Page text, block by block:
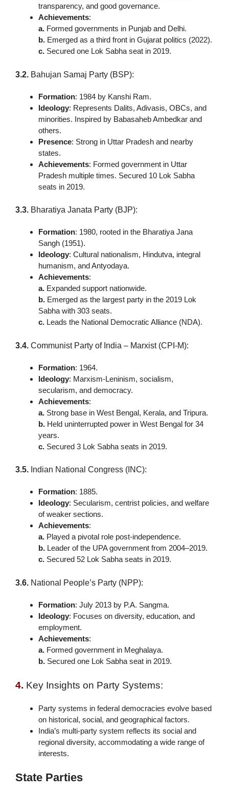
transparency, and good governance.
Achievements:
a. Formed governments in Punjab and Delhi.
b. Emerged as a third front in Gujarat politics (2022).
c. Secured one Lok Sabha seat in 2019.
3.2. Bahujan Samaj Party (BSP):
Formation: 1984 by Kanshi Ram.
Ideology: Represents Dalits, Adivasis, OBCs, and
minorities. Inspired by Babasaheb Ambedkar and
others.
Presence: Strong in Uttar Pradesh and nearby
states.
Achievements: Formed government in Uttar
Pradesh multiple times. Secured 10 Lok Sabha
seats in 2019.
3.3. Bharatiya Janata Party (BJP):
Formation: 1980, rooted in the Bharatiya Jana
Sangh (1951).
Ideology: Cultural nationalism, Hindutva, integral
humanism, and Antyodaya.
Achievements:
a. Expanded support nationwide.
b. Emerged as the largest party in the 2019 Lok
Sabha with 303 seats.
c. Leads the National Democratic Alliance (NDA).
3.4. Communist Party of India – Marxist (CPI-M):
Formation: 1964.
Ideology: Marxism-Leninism, socialism,
secularism, and democracy.
Achievements:
a. Strong base in West Bengal, Kerala, and Tripura.
b. Held uninterrupted power in West Bengal for 34
years.
c. Secured 3 Lok Sabha seats in 2019.
3.5. Indian National Congress (INC):
Formation: 1885.
Ideology: Secularism, centrist policies, and welfare
of weaker sections.
Achievements:
a. Played a pivotal role post-independence.
b. Leader of the UPA government from 2004–2019.
c. Secured 52 Lok Sabha seats in 2019.
3.6. National People’s Party (NPP):
Formation: July 2013 by P.A. Sangma.
Ideology: Focuses on diversity, education, and
employment.
Achievements:
a. Formed government in Meghalaya.
b. Secured one Lok Sabha seat in 2019.
4. Key Insights on Party Systems:
Party systems in federal democracies evolve based
on historical, social, and geographical factors.
India’s multi-party system reflects its social and
regional diversity, accommodating a wide range of
interests.
State Parties